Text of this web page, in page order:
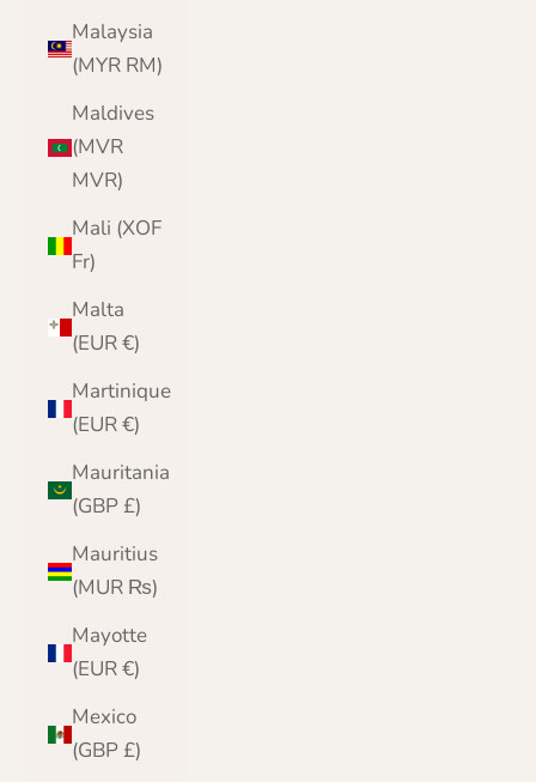
Malaysia
(MYR RM)
Maldives
(MVR
MVR)
Mali (XOF
Fr)
Malta
(EUR €)
Martinique
(EUR €)
Mauritania
(GBP £)
Mauritius
(MUR ₨)
Mayotte
(EUR €)
Mexico
(GBP £)